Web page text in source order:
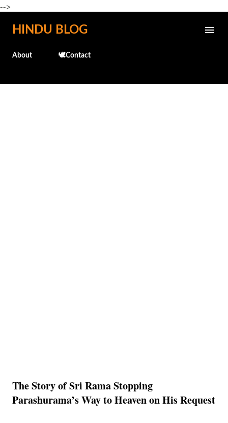
-->
Skip to main content
HINDU BLOG
About 🕊️Contact
The Story of Sri Rama Stopping
Parashurama’s Way to Heaven on His Request